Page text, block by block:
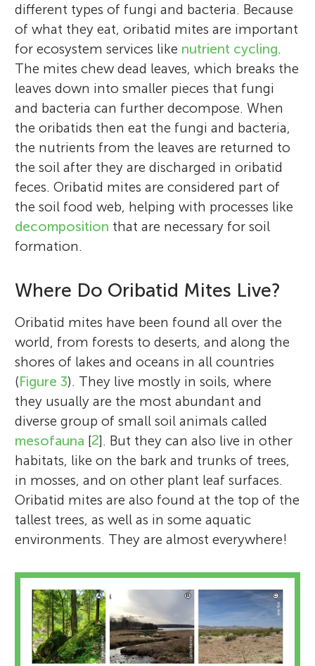
different types of fungi and bacteria. Because
of what they eat, oribatid mites are important
for ecosystem services like nutrient cycling.
The mites chew dead leaves, which breaks the
leaves down into smaller pieces that fungi
and bacteria can further decompose. When
the oribatids then eat the fungi and bacteria,
the nutrients from the leaves are returned to
the soil after they are discharged in oribatid
feces. Oribatid mites are considered part of
the soil food web, helping with processes like
decomposition that are necessary for soil
formation.
Where Do Oribatid Mites Live?
Oribatid mites have been found all over the
world, from forests to deserts, and along the
shores of lakes and oceans in all countries
(Figure 3). They live mostly in soils, where
they usually are the most abundant and
diverse group of small soil animals called
mesofauna [2]. But they can also live in other
habitats, like on the bark and trunks of trees,
in mosses, and on other plant leaf surfaces.
Oribatid mites are also found at the top of the
tallest trees, as well as in some aquatic
environments. They are almost everywhere!